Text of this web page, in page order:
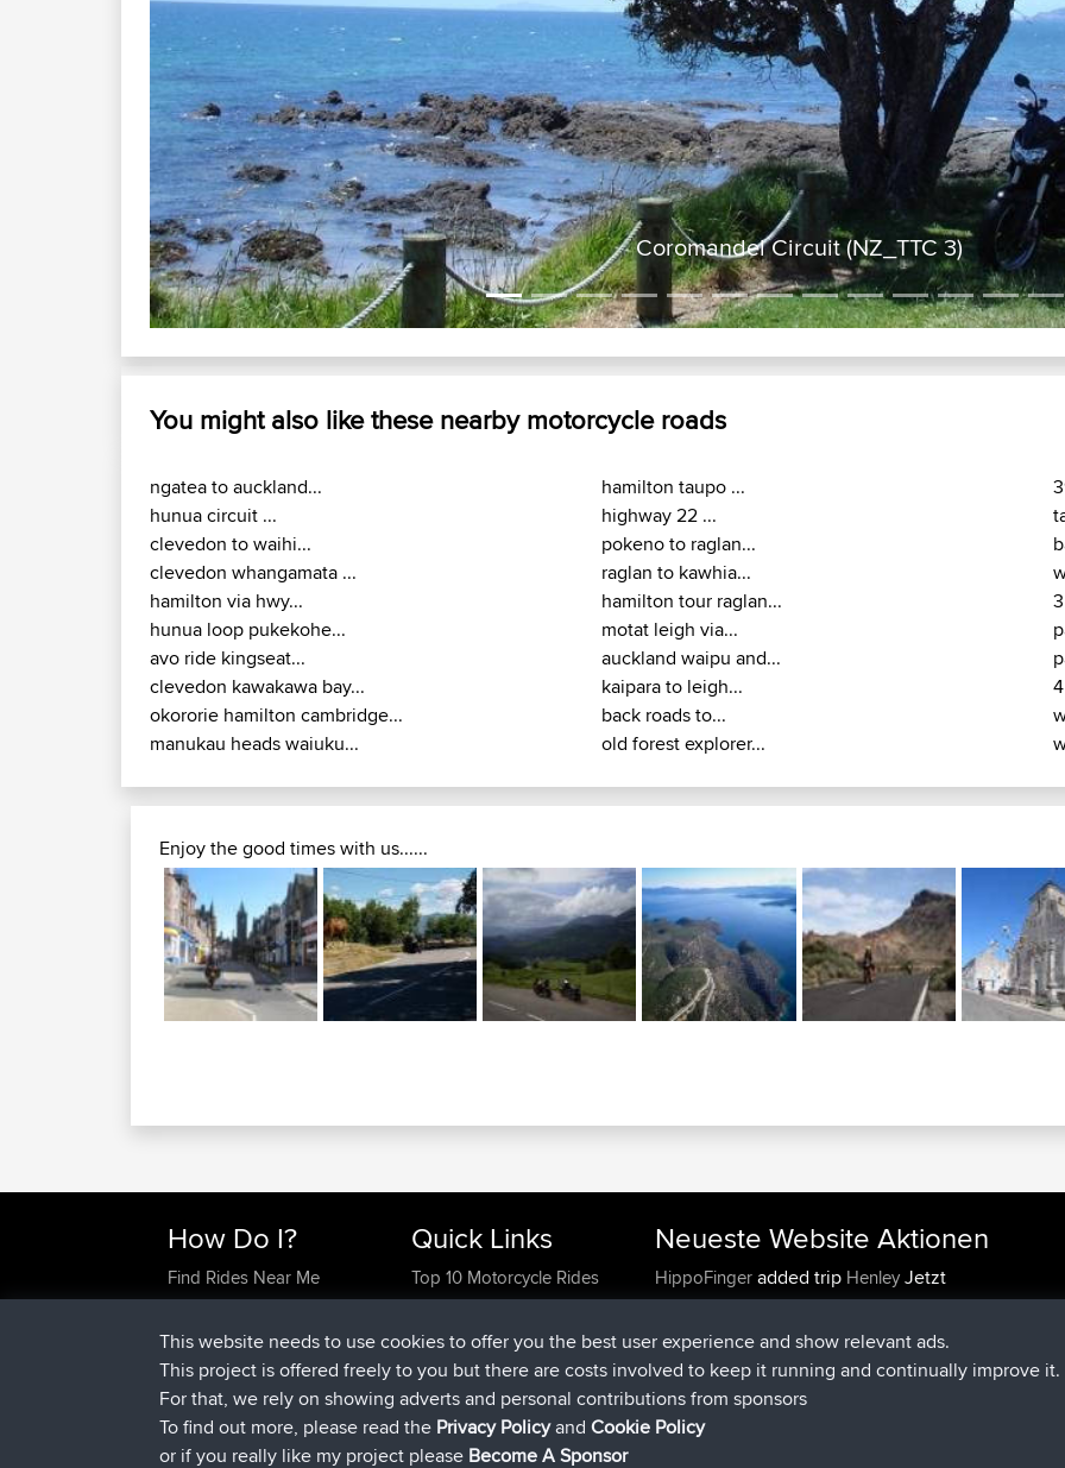
Coromandel Circuit (NZ_TTC 3)
You might also like these nearby motorcycle roads
ngatea to auckland...
hunua circuit ...
clevedon to waihi...
clevedon whangamata ...
hamilton via hwy...
hunua loop pukekohe...
avo ride kingseat...
clevedon kawakawa bay...
okororie hamilton cambridge...
manukau heads waiuku...
hamilton taupo ...
highway 22 ...
pokeno to raglan...
raglan to kawhia...
hamilton tour raglan...
motat leigh via...
auckland waipu and...
kaipara to leigh...
back roads to...
old forest explorer...
Enjoy the good times with us......
How Do I?
Find Rides Near Me
Use Trip Builder?
Work With GPX Files?
Forgot Your Password?
Become A Sponsor
FAQ
Quick Links
Top 10 Motorcycle Rides
Travel Forum
Trip Builder
Who We Are
Contact Us
Help Us
Neueste Website Aktionen
HippoFingeradded trip HenleyJetzt
HippoFingerbeigetretenBBRvor 14 min
MindtheEagleadded tripIrelandvor 4 hrs, 43 min
Erikkreukhinzugefügten route vonMobile App
IJsselmaarvor 5 hrs, 51 min
qusemkd
This website needs to use cookies to offer you the best user experience and show relevant ads.
This project is offered freely to you but there are costs involved to keep it running and continually improve it.
For that, we rely on showing adverts and personal contributions from sponsors
To find out more, please read the Privacy PolicyandCookie Policy
or if you really like my project please Become A Sponsor